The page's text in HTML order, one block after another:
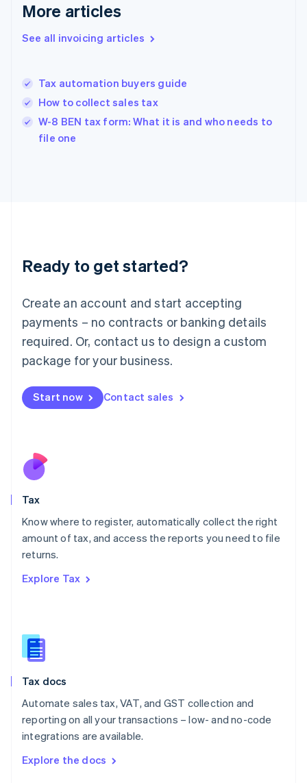
More articles
See all invoicing articles
Tax automation buyers guide
How to collect sales tax
W-8 BEN tax form: What it is and who needs to
file one
Ready to get started?
Create an account and start accepting
payments – no contracts or banking details
required. Or, contact us to design a custom
package for your business.
Start now Contact sales
Tax
Know where to register, automatically collect the right
amount of tax, and access the reports you need to file
returns.
Explore Tax
Tax docs
Automate sales tax, VAT, and GST collection and
reporting on all your transactions – low- and no-code
integrations are available.
Explore the docs
English
English
Hungary
English
English
Ireland
Deutsch English
Luxembourg
FrançaisDeutsch English
Mainland China
简体中文 English
Malaysia
Malta
English
Nederlands
New Zealand
Poland
English
Portugal
Romania
Slovakia
English
English
Spain
Sweden
SvenskaEnglish
DeutschFrançais Italiano